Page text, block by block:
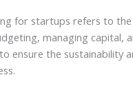
for startups refers to
managing capital,
ensure the sustainability